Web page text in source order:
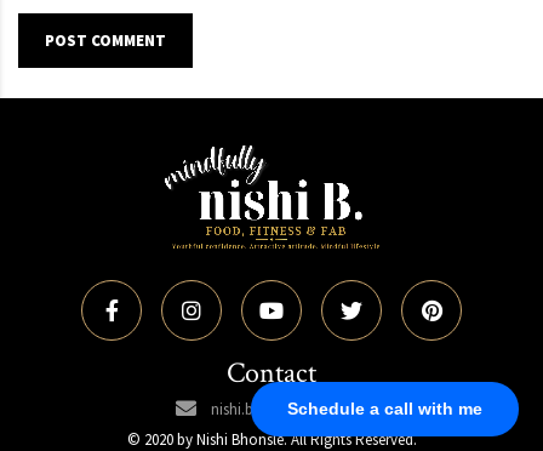
Schedule a call with me
POST COMMENT
Contact
nishi.bhonsle@gmail.com
© 2020 by Nishi Bhonsle. All Rights Reserved.